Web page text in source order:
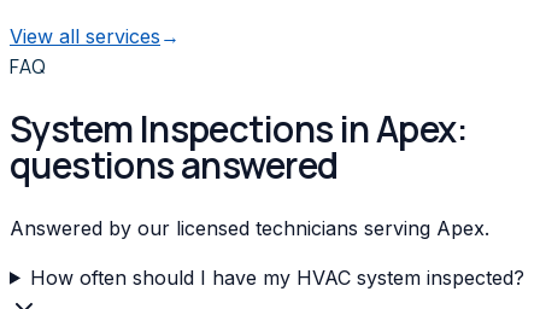
View all services →
FAQ
System Inspections in Apex:
questions answered
Answered by our licensed technicians serving Apex.
How often should I have my HVAC system inspected?